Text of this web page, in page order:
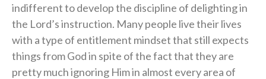
indifferent to develop the discipline of delighting in
the Lord’s instruction. Many people live their lives
with a type of entitlement mindset that still expects
things from God in spite of the fact that they are
pretty much ignoring Him in almost every area of